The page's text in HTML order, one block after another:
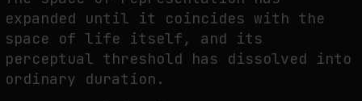
expanded until it coincides with the
space of life itself, and its
perceptual threshold has dissolved into
ordinary duration.